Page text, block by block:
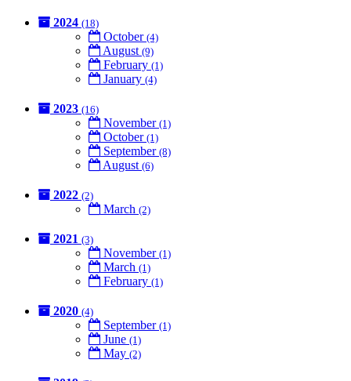
2024 (18)
October (4)
August (9)
February (1)
January (4)
2023 (16)
November (1)
October (1)
September (8)
August (6)
2022 (2)
March (2)
2021 (3)
November (1)
March (1)
February (1)
2020 (4)
September (1)
June (1)
May (2)